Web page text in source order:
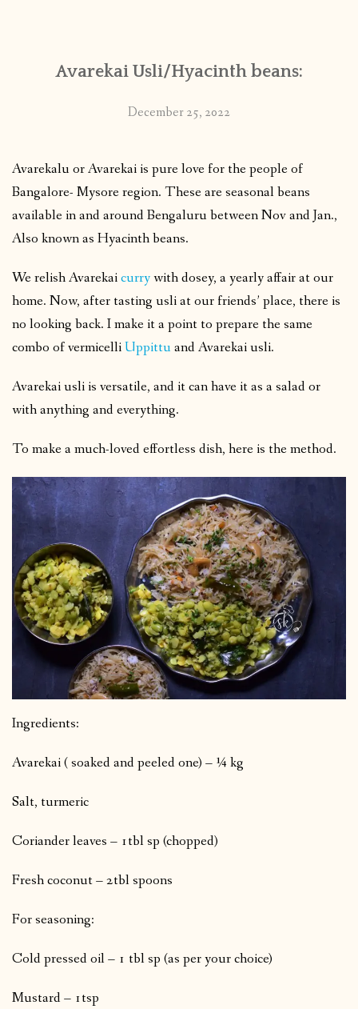
PUBLISHED WORKS
Avarekai Usli/Hyacinth beans:
December 25, 2022
Avarekalu or Avarekai is pure love for the people of
Bangalore- Mysore region. These are seasonal beans
available in and around Bengaluru between Nov and Jan.,
Also known as Hyacinth beans.
We relish Avarekaicurrywith dosey, a yearly affair at our
home. Now, after tasting usli at our friends’ place, there is
no looking back. I make it a point to prepare the same
combo of vermicelliUppittuand Avarekai usli.
Avarekai usli is versatile, and it can have it as a salad or
with anything and everything.
To make a much-loved effortless dish, here is the method.
Ingredients:
Avarekai ( soaked and peeled one) – ¼ kg
Salt, turmeric
Coriander leaves – 1tbl sp (chopped)
Fresh coconut – 2tbl spoons
For seasoning:
Cold pressed oil – 1 tbl sp (as per your choice)
Mustard – 1tsp